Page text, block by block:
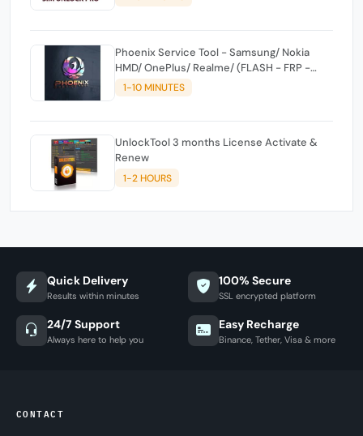
Phoenix Service Tool - Samsung/ Nokia
HMD/ OnePlus/ Realme/ (FLASH - FRP -
FACTORY RESET) CREDITS
1-10 MINUTES
UnlockTool 3 months License Activate &
Renew
1-2 HOURS
Quick Delivery
Results within minutes
100% Secure
SSL encrypted platform
24/7 Support
Always here to help you
Easy Recharge
Binance, Tether, Visa & more
CONTACT